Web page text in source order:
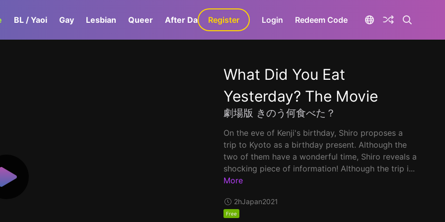
BL / Yaoi Gay Lesbian Queer After Dark GaLa+
Register Login Redeem Code
What Did You Eat
Yesterday? The Movie
劇場版 きのう何食べた？
On the eve of Kenji's birthday, Shiro proposes a
trip to Kyoto as a birthday present. Although the
two of them have a wonderful time, Shiro reveals a
shocking piece of information! Although the trip i...
More
2hJapan2021
Free